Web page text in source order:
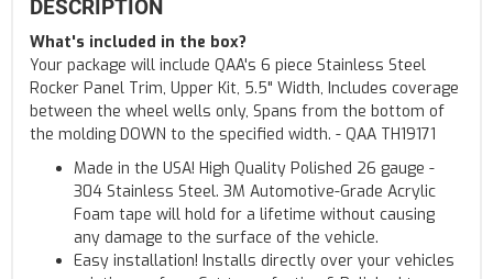
DESCRIPTION
What's included in the box?
Your package will include QAA's 6 piece Stainless Steel
Rocker Panel Trim, Upper Kit, 5.5" Width, Includes coverage
between the wheel wells only, Spans from the bottom of
the molding DOWN to the specified width. - QAA TH19171
Made in the USA! High Quality Polished 26 gauge -
304 Stainless Steel. 3M Automotive-Grade Acrylic
Foam tape will hold for a lifetime without causing
any damage to the surface of the vehicle.
Easy installation! Installs directly over your vehicles